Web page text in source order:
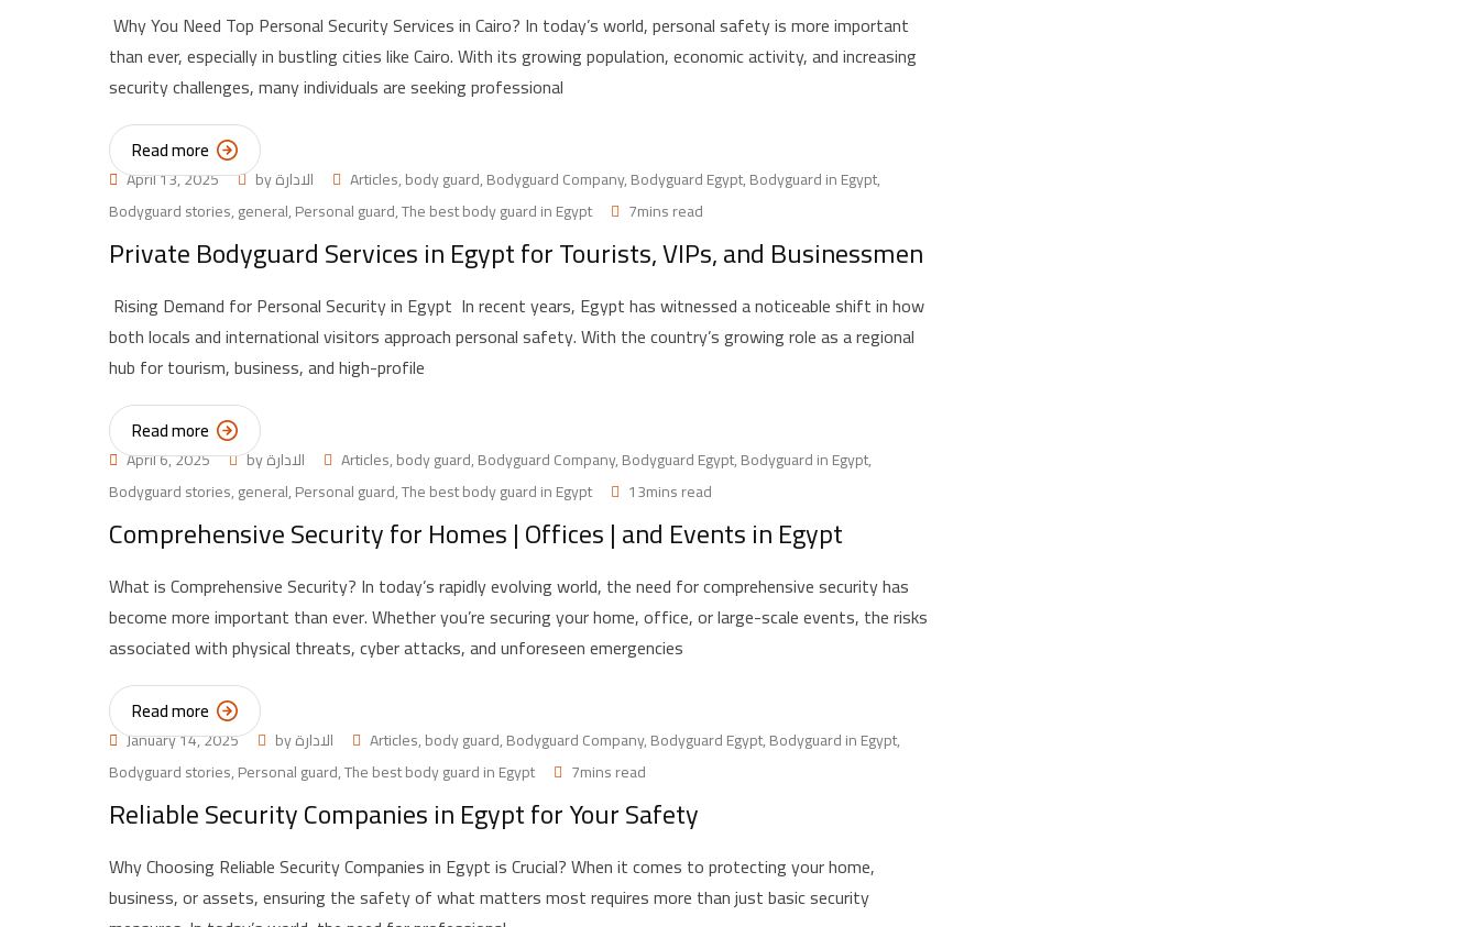
Why You Need Top Personal Security Services in Cairo? In today’s world, personal safety is more important
than ever, especially in bustling cities like Cairo. With its growing population, economic activity, and increasing
security challenges, many individuals are seeking professional
Read more
April 13, 2025 byالادارة Articles,body guard,Bodyguard Company,Bodyguard Egypt,Bodyguard in Egypt,
Bodyguard stories,general,Personal guard,The best body guard in Egypt 7mins read
Private Bodyguard Services in Egypt for Tourists, VIPs, and Businessmen
Rising Demand for Personal Security in Egypt In recent years, Egypt has witnessed a noticeable shift in how
both locals and international visitors approach personal safety. With the country’s growing role as a regional
hub for tourism, business, and high-profile
Read more
April 6, 2025 byالادارة Articles,body guard,Bodyguard Company,Bodyguard Egypt,Bodyguard in Egypt,
Bodyguard stories,general,Personal guard,The best body guard in Egypt 13mins read
Comprehensive Security for Homes | Offices | and Events in Egypt
What is Comprehensive Security? In today’s rapidly evolving world, the need for comprehensive security has
become more important than ever. Whether you’re securing your home, office, or large-scale events, the risks
associated with physical threats, cyber attacks, and unforeseen emergencies
Read more
January 14, 2025 byالادارة Articles,body guard,Bodyguard Company,Bodyguard Egypt,Bodyguard in Egypt,
Bodyguard stories,Personal guard,The best body guard in Egypt 7mins read
Reliable Security Companies in Egypt for Your Safety
Why Choosing Reliable Security Companies in Egypt is Crucial? When it comes to protecting your home,
business, or assets, ensuring the safety of what matters most requires more than just basic security